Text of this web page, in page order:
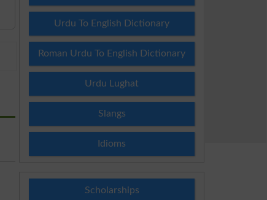
Urdu To English Dictionary
Roman Urdu To English Dictionary
Urdu Lughat
Slangs
Idioms
Scholarships